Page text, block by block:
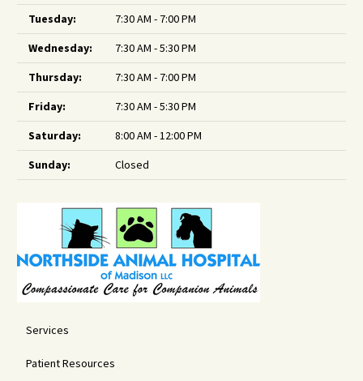
Tuesday:
7:30 AM - 7:00 PM
Wednesday:
7:30 AM - 5:30 PM
Thursday:
7:30 AM - 7:00 PM
Friday:
7:30 AM - 5:30 PM
Saturday:
8:00 AM - 12:00 PM
Sunday:
Closed
Services
Patient Resources